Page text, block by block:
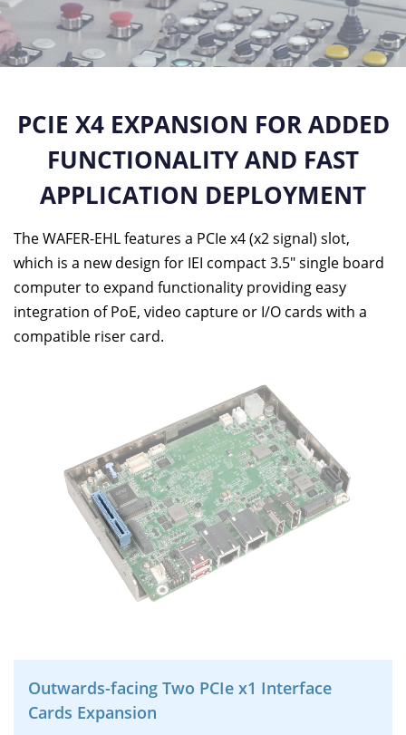
PCIE X4 EXPANSION FOR ADDED
FUNCTIONALITYAND FAST
APPLICATION DEPLOYMENT
The WAFER-EHL features a PCIe x4 (x2 signal) slot,
which is a new design for IEI compact 3.5" single board
computer to expand functionality providing easy
integration of PoE, video capture or I/O cards with a
compatible riser card.
Outwards-facing Two PCIe x1 Interface
Cards Expansion